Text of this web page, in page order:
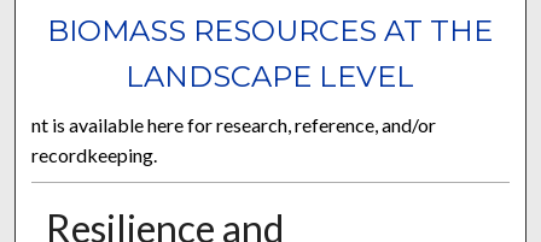
BIOMASS RESOURCES AT THE
LANDSCAPE LEVEL
nt is available here for research, reference, and/or
recordkeeping.
Resilience and